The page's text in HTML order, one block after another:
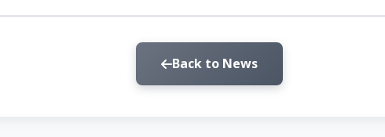
Back to News